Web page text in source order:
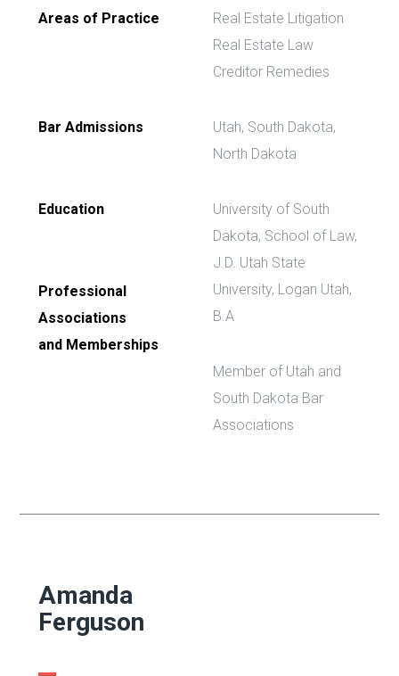
Areas of Practice
Bar Admissions
Education
Professional
Associations
and Memberships
Real Estate Litigation
Real Estate Law
Creditor Remedies
Utah, South Dakota,
North Dakota
University of South
Dakota, School of Law,
J.D. Utah State
University, Logan Utah,
B.A
Member of Utah and
South Dakota Bar
Associations
Amanda
Ferguson